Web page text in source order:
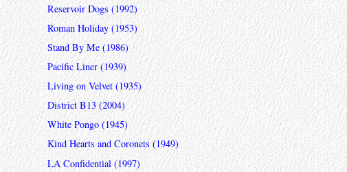
Reservoir Dogs (1992)
Roman Holiday (1953)
Stand By Me (1986)
Pacific Liner (1939)
Living on Velvet (1935)
District B13 (2004)
White Pongo (1945)
Kind Hearts and Coronets (1949)
LA Confidential (1997)